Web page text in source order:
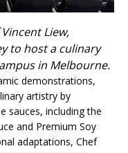
Liew,
to host a culinary
in Melbourne.
demonstrations,
artistry by
sauces, including the
and Premium Soy
adaptations, Chef